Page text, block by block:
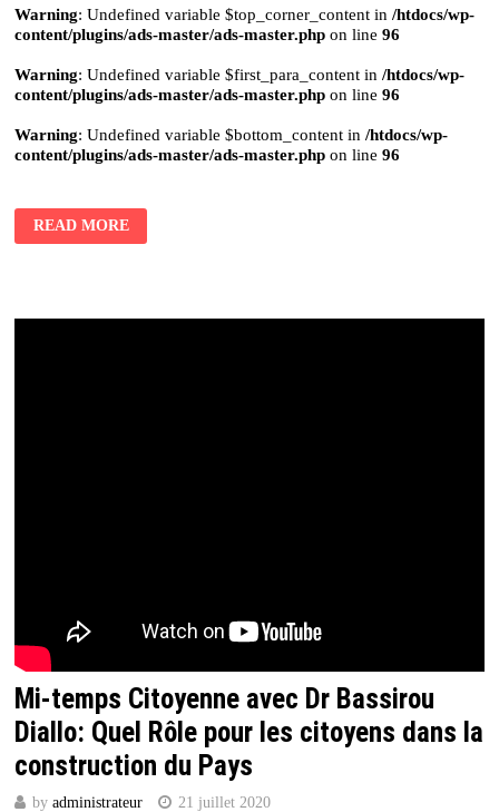
Warning: Undefined variable $top_corner_content in /htdocs/wp-
content/plugins/ads-master/ads-master.phpon line 96
Warning: Undefined variable $first_para_content in /htdocs/wp-
content/plugins/ads-master/ads-master.phpon line 96
Warning: Undefined variable $bottom_content in /htdocs/wp-
content/plugins/ads-master/ads-master.phpon line 96
READ MORE
Mi-temps Citoyenne avec Dr Bassirou
Diallo: Quel Rôle pour les citoyens dans la
construction du Pays
by administrateur 21 juillet 2020